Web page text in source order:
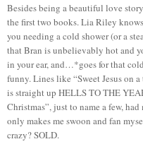
Besides being a beautiful love
the first two books. Lia Riley
you needing a cold shower (or a
that Bran is unbelievably hot and
in your ear, and…*goes for that
funny. Lines like “Sweet Jesus on
is straight up HELLS TO THE
Christmas”, just to name a few,
only makes me swoon and fan
crazy? SOLD.